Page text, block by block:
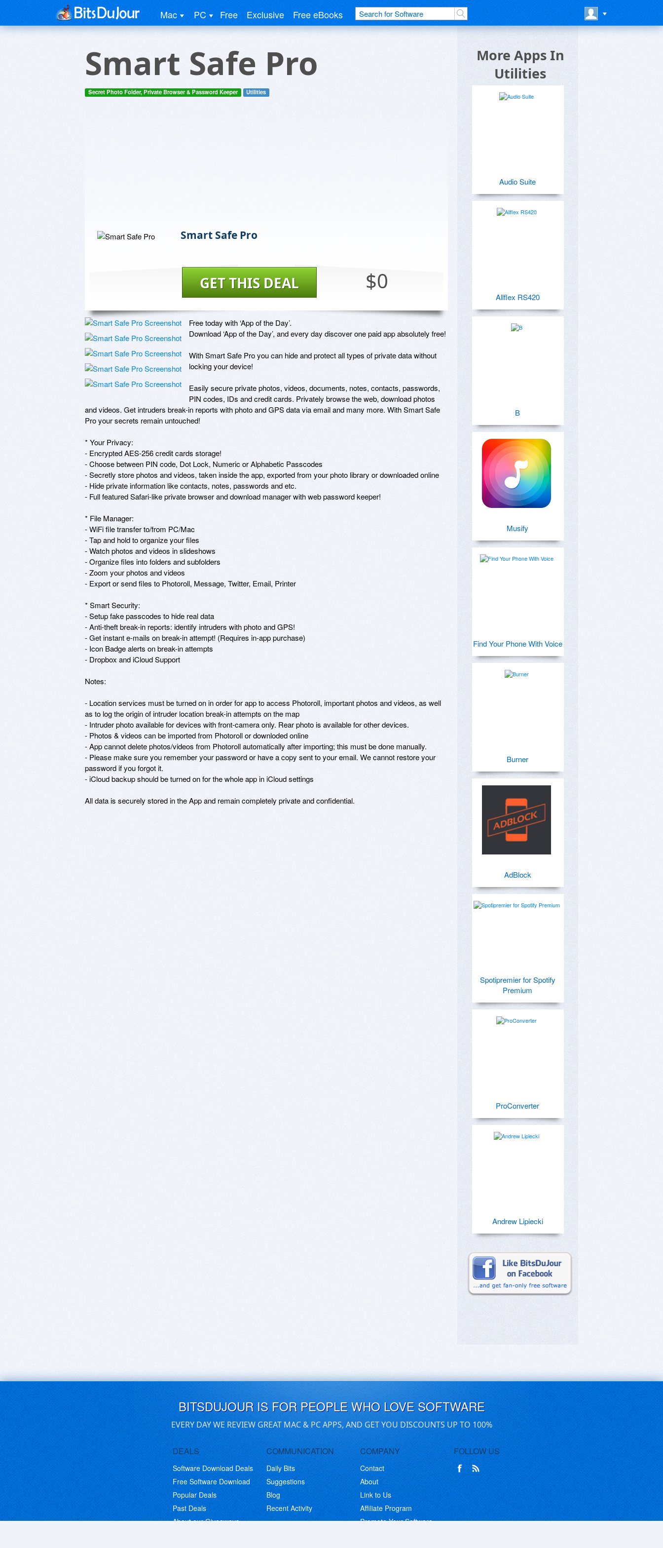
Mac PC Free Exclusive Free eBooks
Smart Safe Pro
Secret Photo Folder, Private Browser & Password Keeper Utilities
Smart Safe Pro
$0
GET THIS DEAL
Free today with ‘App of the Day’.
Download ‘App of the Day’, and every day discover one paid app absolutely free!
With Smart Safe Pro you can hide and protect all types of private data without
locking your device!
Easily secure private photos, videos, documents, notes, contacts, passwords,
PIN codes, IDs and credit cards. Privately browse the web, download photos
and videos. Get intruders break-in reports with photo and GPS data via email and many more. With Smart Safe
Pro your secrets remain untouched!
* Your Privacy:
- Encrypted AES-256 credit cards storage!
- Choose between PIN code, Dot Lock, Numeric or Alphabetic Passcodes
- Secretly store photos and videos, taken inside the app, exported from your photo library or downloaded online
- Hide private information like contacts, notes, passwords and etc.
- Full featured Safari-like private browser and download manager with web password keeper!
* File Manager:
- WiFi file transfer to/from PC/Mac
- Tap and hold to organize your files
- Watch photos and videos in slideshows
- Organize files into folders and subfolders
- Zoom your photos and videos
- Export or send files to Photoroll, Message, Twitter, Email, Printer
* Smart Security:
- Setup fake passcodes to hide real data
- Anti-theft break-in reports: identify intruders with photo and GPS!
- Get instant e-mails on break-in attempt! (Requires in-app purchase)
- Icon Badge alerts on break-in attempts
- Dropbox and iCloud Support
Notes:
- Location services must be turned on in order for app to access Photoroll, important photos and videos, as well
as to log the origin of intruder location break-in attempts on the map
- Intruder photo available for devices with front-camera only. Rear photo is available for other devices.
- Photos & videos can be imported from Photoroll or downloded online
- App cannot delete photos/videos from Photoroll automatically after importing; this must be done manually.
- Please make sure you remember your password or have a copy sent to your email. We cannot restore your
password if you forgot it.
- iCloud backup should be turned on for the whole app in iCloud settings
All data is securely stored in the App and remain completely private and confidential.
More Apps In
Utilities
Audio Suite
Allflex RS420
B
Musify
Find Your Phone With Voice
Burner
AdBlock
Spotipremier for Spotify
Premium
ProConverter
Andrew Lipiecki
BITSDUJOUR IS FOR PEOPLE WHO LOVE SOFTWARE
EVERY DAY WE REVIEW GREAT MAC & PC APPS, AND GET YOU DISCOUNTS UP TO 100%
DEALS
Software Download Deals
Free Software Download
Popular Deals
Past Deals
About our Giveaways
COMMUNICATION
Daily Bits
Suggestions
Blog
Recent Activity
COMPANY
Contact
About
Link to Us
Affiliate Program
Promote Your Software
FOLLOW US